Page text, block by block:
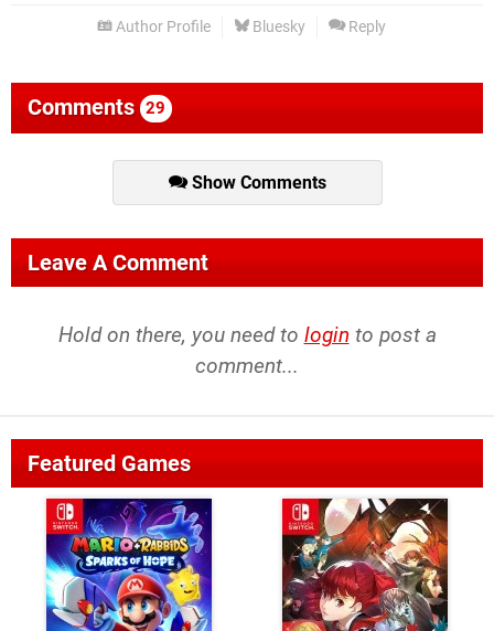
Author Profile Bluesky Reply
Comments 29
Show Comments
Leave A Comment
Hold on there, you need to login to post a
comment...
Featured Games